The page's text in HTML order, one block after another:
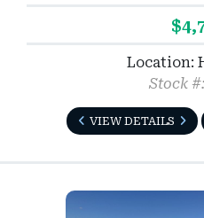
Location:
Stock
VIEW DETAILS